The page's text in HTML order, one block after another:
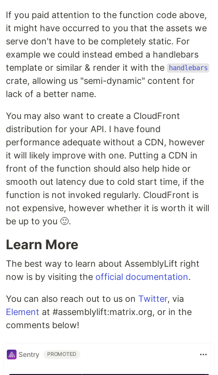
If you paid attention to the function code above,
it might have occurred to you that the assets we
serve don't have to be completely static. For
example we could instead embed a handlebars
template or similar & render it with the
handlebars
crate, allowing us "semi-dynamic" content for
lack of a better name.
You may also want to create a CloudFront
distribution for your API. I have found
performance adequate without a CDN, however
it will likely improve with one. Putting a CDN in
front of the function should also help hide or
smooth out latency due to cold start time, if the
function is not invoked regularly. CloudFront is
not expensive, however whether it is worth it will
be up to you 🙂.
Learn More
The best way to learn about AssemblyLift right
now is by visiting the official documentation.
You can also reach out to us on Twitter, via
Element at #assemblylift:matrix.org, or in the
comments below!
Sentry PROMOTED